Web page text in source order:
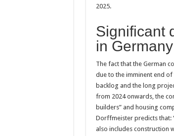
2025.
Significant
in Germany
The fact that the German
due to the imminent end
backlog and the long
from 2024 onwards, the
builders” and housing
Dorffmeister predicts that:
also includes construction